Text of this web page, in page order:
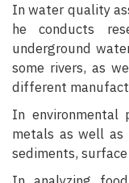
In water quality
he conducts
underground
some rivers, as
different
In environmental
metals as well as
sediments,